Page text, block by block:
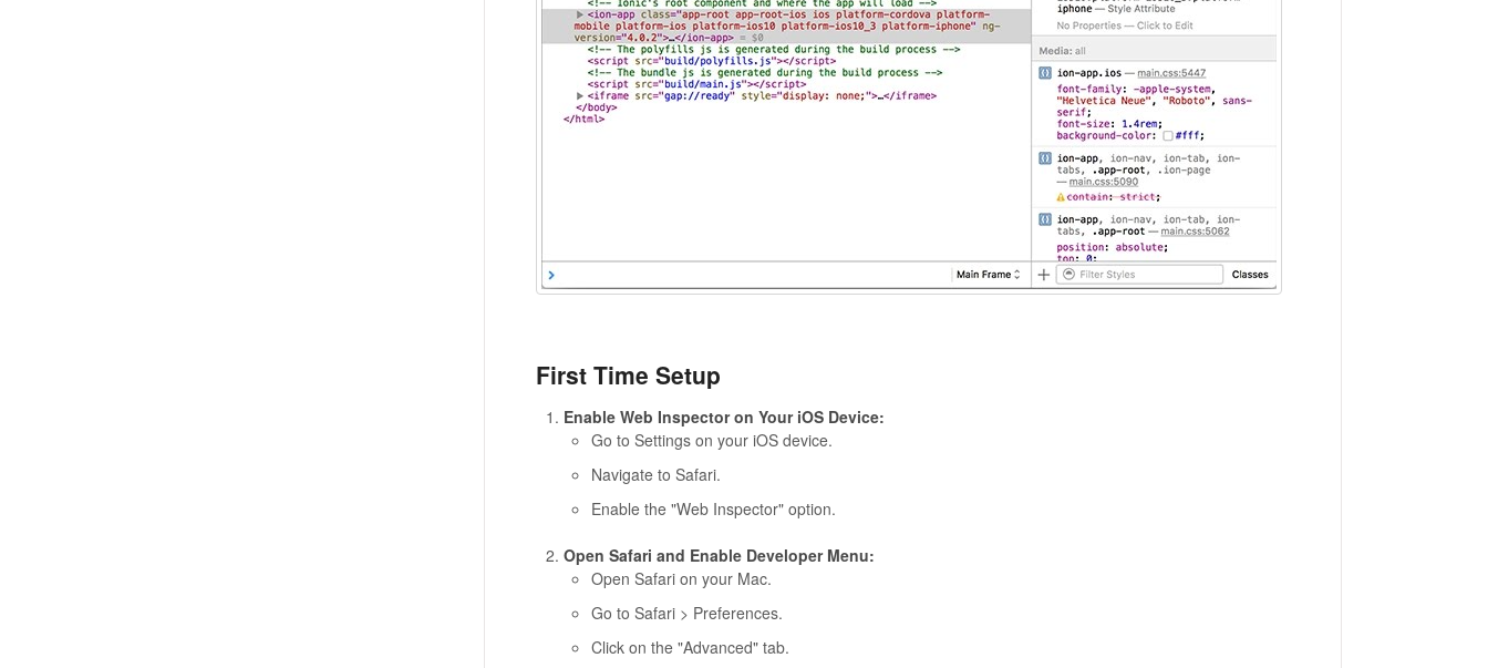
First Time Setup
Enable Web Inspector on Your iOS Device:
Go to Settings on your iOS device.
Navigate to Safari.
Enable the "Web Inspector" option.
Open Safari and Enable Developer Menu:
Open Safari on your Mac.
Go to Safari > Preferences.
Click on the "Advanced" tab.